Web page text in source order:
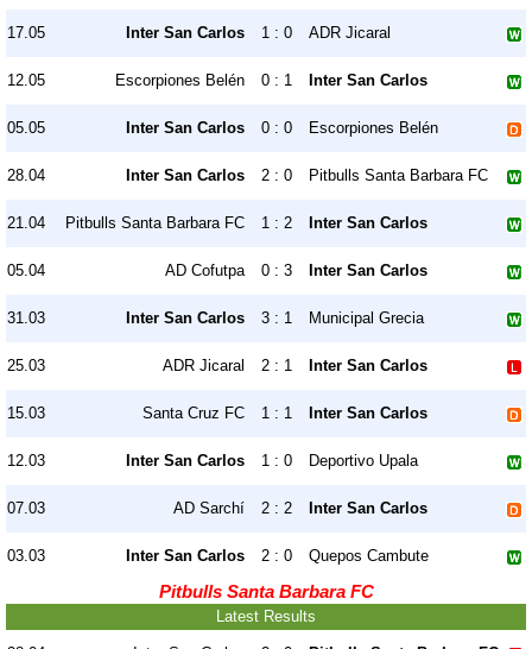
17.05 Inter San Carlos 1 : 0 ADR Jicaral
12.05 Escorpiones Belén 0 : 1 Inter San Carlos
05.05 Inter San Carlos 0 : 0 Escorpiones Belén
28.04 Inter San Carlos 2 : 0 Pitbulls Santa Barbara FC
21.04 Pitbulls Santa Barbara FC 1 : 2 Inter San Carlos
05.04 AD Cofutpa 0 : 3 Inter San Carlos
31.03 Inter San Carlos 3 : 1 Municipal Grecia
25.03 ADR Jicaral 2 : 1 Inter San Carlos
15.03 Santa Cruz FC 1 : 1 Inter San Carlos
12.03 Inter San Carlos 1 : 0 Deportivo Upala
07.03 AD Sarchí 2 : 2 Inter San Carlos
03.03 Inter San Carlos 2 : 0 Quepos Cambute
Pitbulls Santa Barbara FC
Latest Results